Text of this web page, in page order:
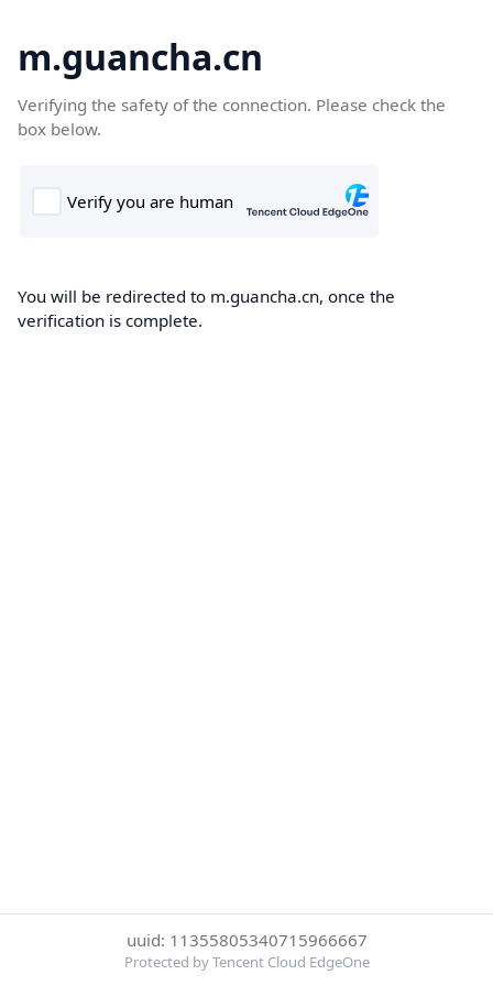
m.guancha.cn
Verifying the safety of the connection. Please check the
box below.
You will be redirected to m.guancha.cn, once the
verification is complete.
uuid: 11355805340715966667
Protected by Tencent Cloud EdgeOne